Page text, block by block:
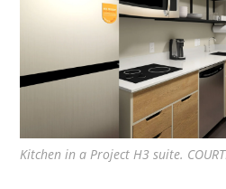
Kitchen in a Project H3 suite.